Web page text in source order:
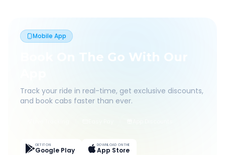
Mobile App
Book On The Go With Our
Track your ride in real-time, get exclusive discounts,
and book cabs faster than ever.
GET IT ON
Google Play
DOWNLOAD ON THE
App Store